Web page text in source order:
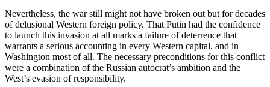
Nevertheless, the war still might not have broken out but for decades
of delusional Western foreign policy. That Putin had the confidence
to launch this invasion at all marks a failure of deterrence that
warrants a serious accounting in every Western capital, and in
Washington most of all. The necessary preconditions for this conflict
were a combination of the Russian autocrat’s ambition and the
West’s evasion of responsibility.